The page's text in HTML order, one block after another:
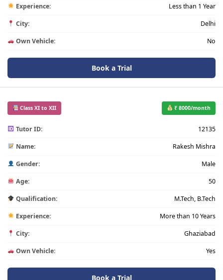
Experience: Less than 1 Year
City: Delhi
Own Vehicle: No
Book a Trial
Class XI to XII ₹ 8000/month
Tutor ID: 12135
Name: Rakesh Mishra
Gender: Male
Age: 50
Qualification: M.Tech, B.Tech
Experience: More than 10 Years
City: Ghaziabad
Own Vehicle: Yes
Book a Trial